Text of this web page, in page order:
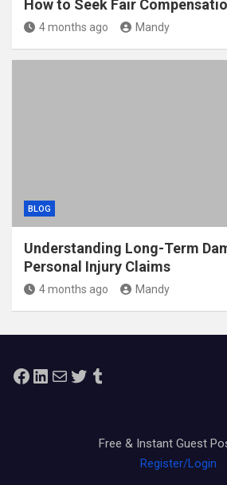
How to Seek Fair
4 months ago Mandy
BLOG
Understanding Long-Term
Personal Injury Claims
4 months ago Mandy
Facebook
LinkedIn
MailTwitterTumblr
Free & Instant Guest
Register/Login